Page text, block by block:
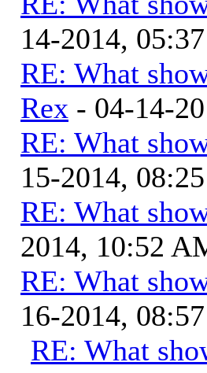
14-2014,
RE: What
Rex - 04-14-
RE: What
15-2014,
RE: What
2014, 10:52
RE: What
16-2014,
RE: What